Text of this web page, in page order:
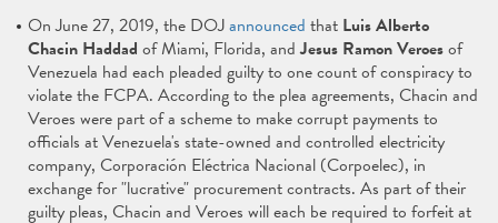
On June 27, 2019, the DOJannounced that LuisAlberto
Chacin Haddad of Miami, Florida, andJesus Ramon Veroesof
Venezuela had each pleaded guilty to one count of conspiracy to
violate the FCPA. According to the plea agreements, Chacin and
Veroes were part of a scheme to make corrupt payments to
officials at Venezuela's state-owned and controlled electricity
company, Corporación Eléctrica Nacional (Corpoelec), in
exchange for "lucrative" procurement contracts. As part of their
guilty pleas, Chacin and Veroes will each be required to forfeit at